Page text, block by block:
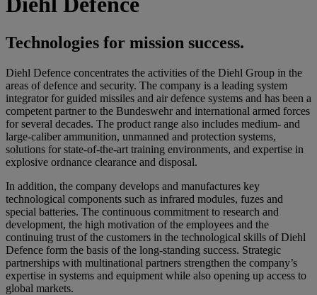
Technologies for mission success.
Diehl Defence concentrates the activities of the Diehl Group in the
areas of defence and security. The company is a leading system
integrator for guided missiles and air defence systems and has been a
competent partner to the Bundeswehr and international armed forces
for several decades. The product range also includes medium- and
large-caliber ammunition, unmanned and protection systems,
solutions for state-of-the-art training environments, and expertise in
explosive ordnance clearance and disposal.
In addition, the company develops and manufactures key
technological components such as infrared modules, fuzes and
special batteries. The continuous commitment to research and
development, the high motivation of the employees and the
continuing trust of the customers in the technological skills of Diehl
Defence form the basis of the long-standing success. Strategic
partnerships with multinational partners strengthen the company’s
expertise in systems and equipment while also opening up access to
global markets.